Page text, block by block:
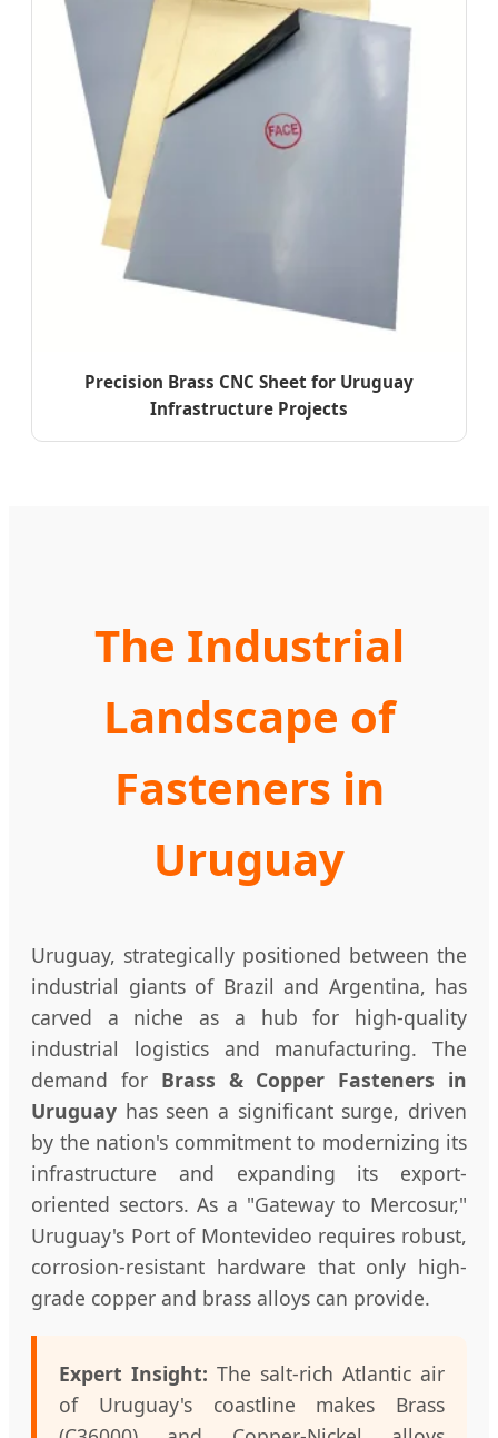
Precision Brass CNC Sheet for Uruguay
Infrastructure Projects
The Industrial
Landscape of
Fasteners in
Uruguay
Uruguay, strategically positioned between the
industrial giants of Brazil and Argentina, has
carved a niche as a hub for high-quality
industrial logistics and manufacturing. The
demand for Brass & Copper Fasteners in
Uruguay has seen a significant surge, driven
by the nation's commitment to modernizing its
infrastructure and expanding its export-
oriented sectors. As a "Gateway to Mercosur,"
Uruguay's Port of Montevideo requires robust,
corrosion-resistant hardware that only high-
grade copper and brass alloys can provide.
Expert Insight: The salt-rich Atlantic air
of Uruguay's coastline makes Brass